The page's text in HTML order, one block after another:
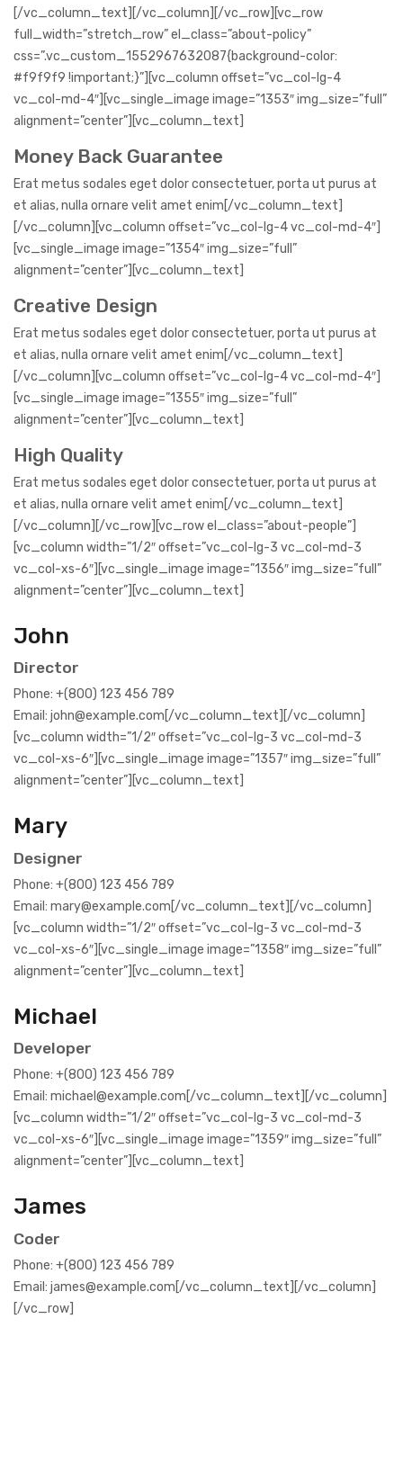
[/vc_column_text][/vc_column][/vc_row][vc_row
full_width=”stretch_row” el_class=”about-policy”
css=”.vc_custom_1552967632087{background-color:
#f9f9f9 !important;}”][vc_column offset=”vc_col-lg-4
vc_col-md-4″][vc_single_image image=”1353″ img_size=”full”
alignment=”center”][vc_column_text]
Money Back Guarantee
Erat metus sodales eget dolor consectetuer, porta ut purus at
et alias, nulla ornare velit amet enim[/vc_column_text]
[/vc_column][vc_column offset=”vc_col-lg-4 vc_col-md-4″]
[vc_single_image image=”1354″ img_size=”full”
alignment=”center”][vc_column_text]
Creative Design
Erat metus sodales eget dolor consectetuer, porta ut purus at
et alias, nulla ornare velit amet enim[/vc_column_text]
[/vc_column][vc_column offset=”vc_col-lg-4 vc_col-md-4″]
[vc_single_image image=”1355″ img_size=”full”
alignment=”center”][vc_column_text]
High Quality
Erat metus sodales eget dolor consectetuer, porta ut purus at
et alias, nulla ornare velit amet enim[/vc_column_text]
[/vc_column][/vc_row][vc_row el_class=”about-people”]
[vc_column width=”1/2″ offset=”vc_col-lg-3 vc_col-md-3
vc_col-xs-6″][vc_single_image image=”1356″ img_size=”full”
alignment=”center”][vc_column_text]
John
Director
Phone: +(800) 123 456 789
Email: john@example.com[/vc_column_text][/vc_column]
[vc_column width=”1/2″ offset=”vc_col-lg-3 vc_col-md-3
vc_col-xs-6″][vc_single_image image=”1357″ img_size=”full”
alignment=”center”][vc_column_text]
Mary
Designer
Phone: +(800) 123 456 789
Email: mary@example.com[/vc_column_text][/vc_column]
[vc_column width=”1/2″ offset=”vc_col-lg-3 vc_col-md-3
vc_col-xs-6″][vc_single_image image=”1358″ img_size=”full”
alignment=”center”][vc_column_text]
Michael
Developer
Phone: +(800) 123 456 789
Email: michael@example.com[/vc_column_text][/vc_column]
[vc_column width=”1/2″ offset=”vc_col-lg-3 vc_col-md-3
vc_col-xs-6″][vc_single_image image=”1359″ img_size=”full”
alignment=”center”][vc_column_text]
James
Coder
Phone: +(800) 123 456 789
Email: james@example.com[/vc_column_text][/vc_column]
[/vc_row]